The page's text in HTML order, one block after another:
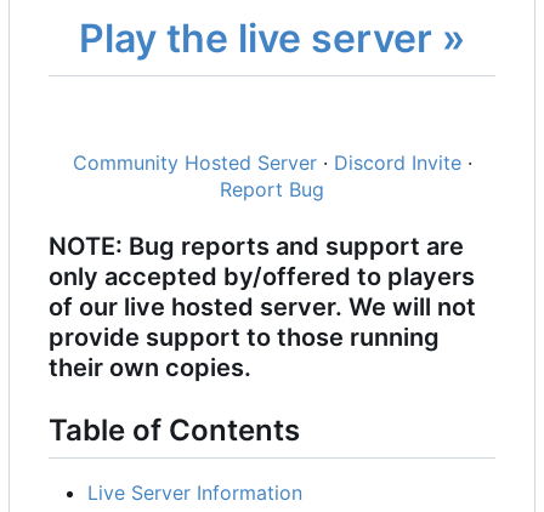
Play the live server »
Community Hosted Server· Discord Invite·
Report Bug
NOTE: Bug reports and support are
only accepted by/offered to players
of our live hosted server. We will not
provide support to those running
their own copies.
Table of Contents
Live Server Information